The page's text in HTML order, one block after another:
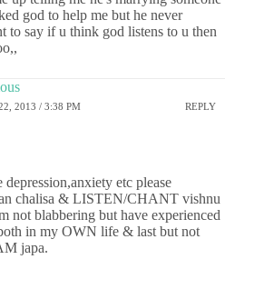
god to help me but he never
to say if u think god listens to u then
2013 / 3:38 PM REPLY
etc please
chalisa & LISTEN/CHANT vishnu
not blabbering but have experienced
in my OWN life & last but not
japa.